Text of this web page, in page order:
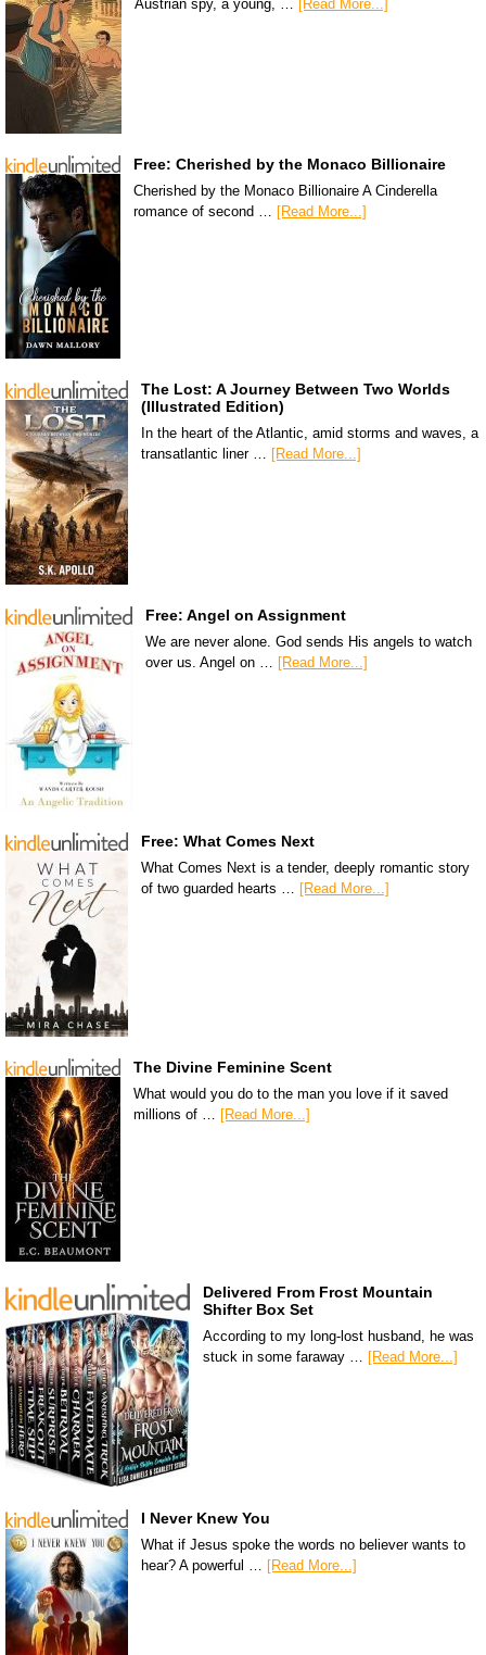
Austrian spy, a young, … [Read More...]
Free: Cherished by the Monaco Billionaire
Cherished by the Monaco Billionaire A Cinderella
romance of second … [Read More...]
The Lost: A Journey Between Two Worlds
(Illustrated Edition)
In the heart of the Atlantic, amid storms and waves, a
transatlantic liner …
[Read More...]
Free: Angel on Assignment
We are never alone. God sends His angels to watch
over us. Angel on … [Read More...]
Free: What Comes Next
What Comes Next is a tender, deeply romantic story
of two guarded hearts … [Read More...]
The Divine Feminine Scent
What would you do to the man you love if it saved
millions of …
[Read More...]
Delivered From Frost Mountain
Shifter Box Set
According to my long-lost husband, he was
stuck in some faraway … [Read More...]
I Never Knew You
What if Jesus spoke the words no believer wants to
hear? A powerful …
[Read More...]